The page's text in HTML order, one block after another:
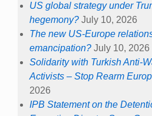
US global strategy under
hegemony? July 10, 2026
The new US-Europe
emancipation? July 10, 2026
Solidarity with Turkish Anti-
Activists – Stop Rearm
2026
IPB Statement on the